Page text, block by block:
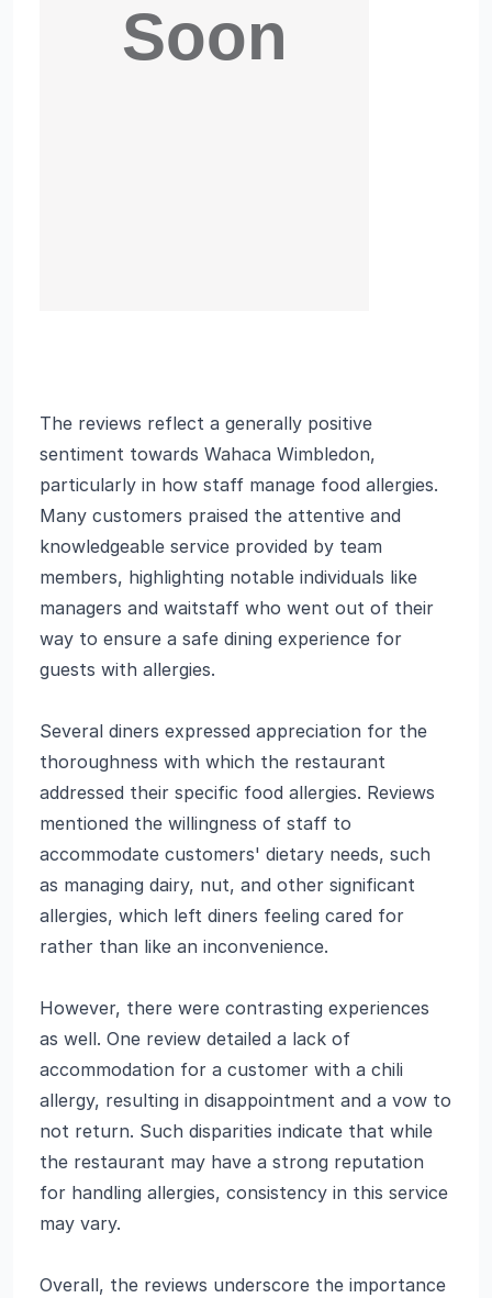
The reviews reflect a generally positive
sentiment towards Wahaca Wimbledon,
particularly in how staff manage food allergies.
Many customers praised the attentive and
knowledgeable service provided by team
members, highlighting notable individuals like
managers and waitstaff who went out of their
way to ensure a safe dining experience for
guests with allergies.
Several diners expressed appreciation for the
thoroughness with which the restaurant
addressed their specific food allergies. Reviews
mentioned the willingness of staff to
accommodate customers' dietary needs, such
as managing dairy, nut, and other significant
allergies, which left diners feeling cared for
rather than like an inconvenience.
However, there were contrasting experiences
as well. One review detailed a lack of
accommodation for a customer with a chili
allergy, resulting in disappointment and a vow to
not return. Such disparities indicate that while
the restaurant may have a strong reputation
for handling allergies, consistency in this service
may vary.
Overall, the reviews underscore the importance